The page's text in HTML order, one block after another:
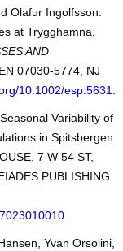
Olafur Ingolfsson.
at Trygghamna,
AND
07030-5774, NJ
10.1002/esp.5631
Variability of
in Spitsbergen
7 W 54 ST,
PUBLISHING
.
Yvan Orsolini,